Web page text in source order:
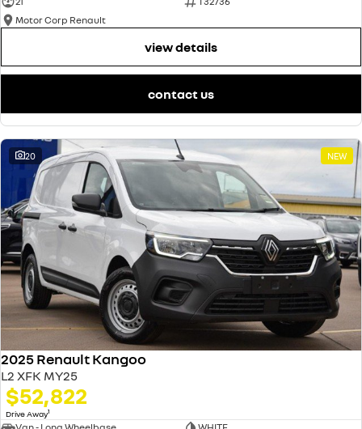
Motor Corp Renault
view details
contact us
20 NEW
2025 Renault Kangoo
L2 XFK MY25
$52,822
Drive Away1